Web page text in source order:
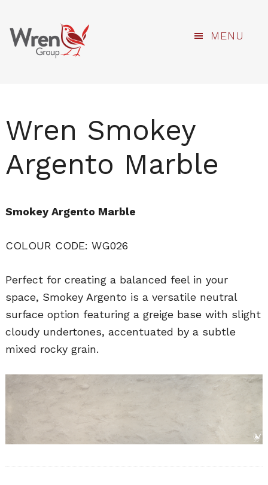
Skip
MENU
Wren Smokey
Argento Marble
Smokey Argento Marble
COLOUR CODE: WG026
Perfect for creating a balanced feel in your
space, Smokey Argento is a versatile neutral
surface option featuring a greige base with slight
cloudy undertones, accentuated by a subtle
mixed rocky grain.